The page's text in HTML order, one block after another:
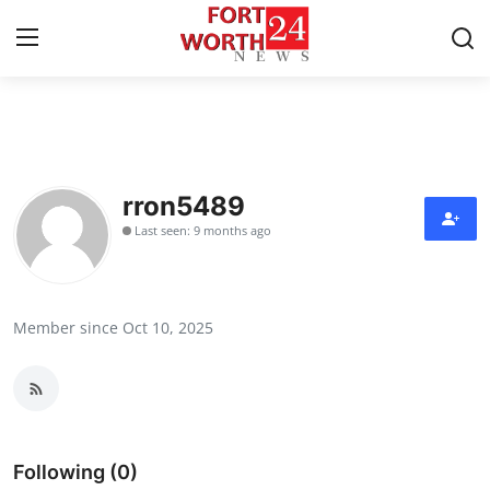
Contact
Press Release
Submit Press Release
rron5489
Last seen: 9 months ago
Member since Oct 10, 2025
Following (0)